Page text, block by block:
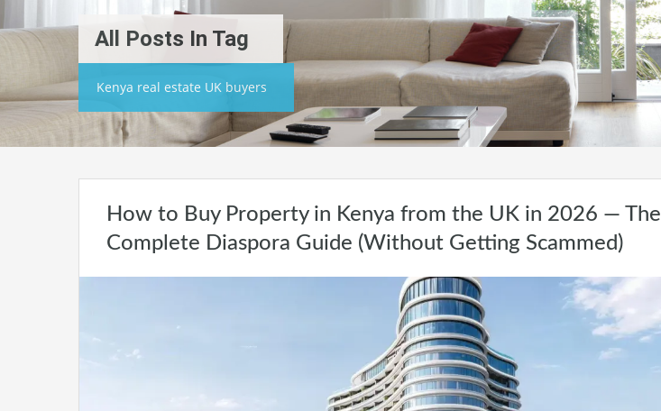
All Posts In Tag
Kenya real estate UK buyers
How to Buy Property in Kenya from the UK in 2026 — The
Complete Diaspora Guide (Without Getting Scammed)